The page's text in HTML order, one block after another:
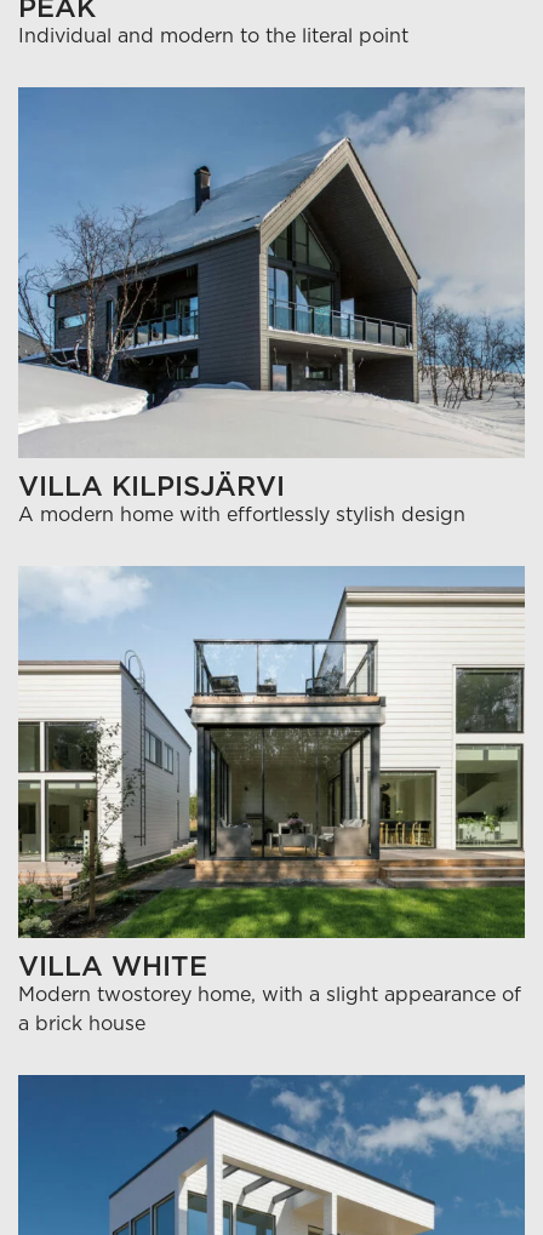
Individual and modern to the literal point
VILLA KILPISJÄRVI
A modern home with effortlessly stylish design
VILLA WHITE
Modern twostorey home, with a slight appearance of
a brick house